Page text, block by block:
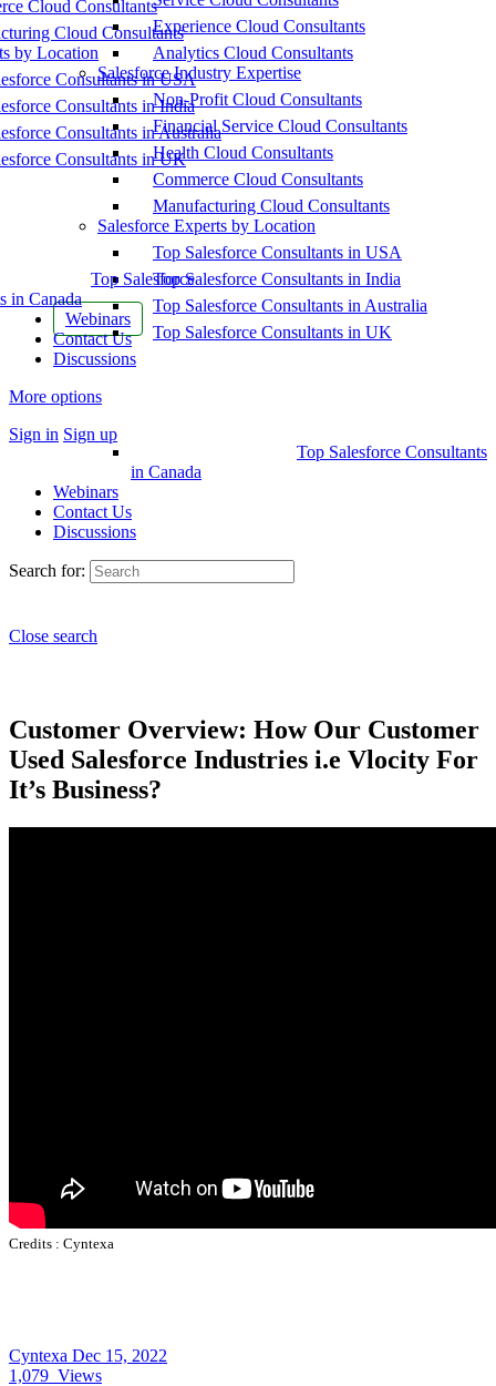
Cloud Consultants
Cloud Consultants
by Location
Consultants in USA
Consultants in India
Consultants in Australia
Consultants in UK
Top Salesforce
in Canada
Webinars
Contact Us
Discussions
More options
Sign in Sign up
Experience Cloud Consultants
Analytics Cloud Consultants
Salesforce Industry Expertise
Non-Profit Cloud Consultants
Financial Service Cloud Consultants
Health Cloud Consultants
Commerce Cloud Consultants
Manufacturing Cloud Consultants
Salesforce Experts by Location
Top Salesforce Consultants in USA
Top Salesforce Consultants in India
Top Salesforce Consultants in Australia
Top Salesforce Consultants in UK
Top Salesforce Consultants
in Canada
Webinars
Contact Us
Discussions
Search for:
Close search
Customer Overview: How Our Customer
Used Salesforce Industries i.e Vlocity For
It’s Business?
Credits : Cyntexa
Cyntexa Dec 15, 2022
1,079 Views